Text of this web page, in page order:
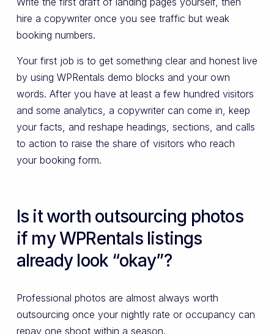
hire a copywriter once you see traffic but weak
booking numbers.
Your first job is to get something clear and honest live
by using WPRentals demo blocks and your own
words. After you have at least a few hundred visitors
and some analytics, a copywriter can come in, keep
your facts, and reshape headings, sections, and calls
to action to raise the share of visitors who reach
your booking form.
Is it worth outsourcing photos
if my WPRentals listings
already look “okay”?
Professional photos are almost always worth
outsourcing once your nightly rate or occupancy can
repay one shoot within a season.